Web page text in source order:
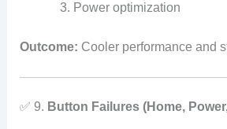
Power optimization
Outcome: Cooler performance and
✅ 9. Button Failures (Home,